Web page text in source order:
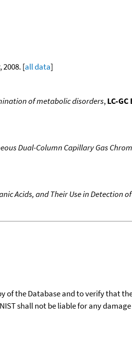
2008. [all data]
of metabolic disorders,LC-
Dual-Column Capillary Gas
Acids, and Their Use in Detection
of the Database and to verify that
shall not be liable for any